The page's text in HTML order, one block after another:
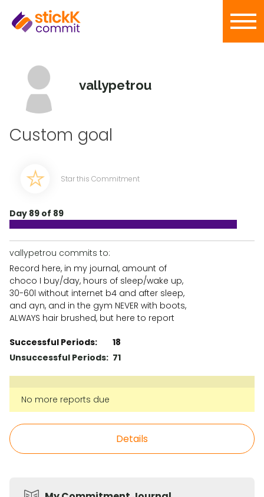
vallypetrou
Custom goal
Star this Commitment
Day 89 of 89
vallypetrou commits to:
Record here, in my journal, amount of
choco I buy/day, hours of sleep/wake up,
30-60l without internet b4 and after sleep,
and ayn, and in the gym NEVER with boots,
ALWAYS hair brushed, but here to report
Successful Periods:
18
Unsuccessful Periods: 71
No more reports due
Details